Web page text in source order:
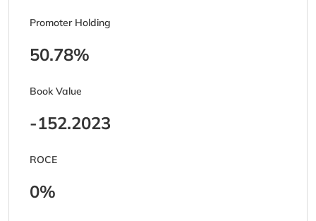
Promoter Holding
50.78%
Book Value
-152.2023
ROCE
0%